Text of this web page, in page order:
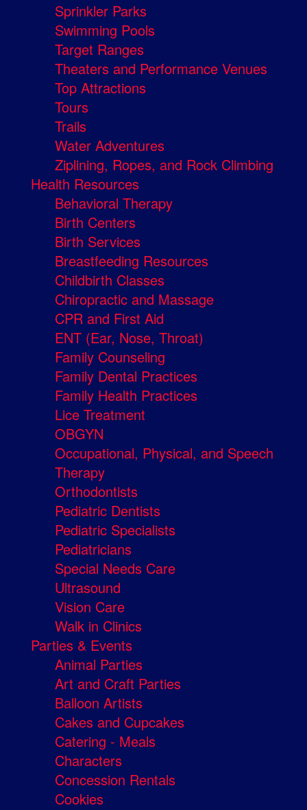
Sprinkler Parks
Swimming Pools
Target Ranges
Theaters and Performance Venues
Top Attractions
Tours
Trails
Water Adventures
Ziplining, Ropes, and Rock Climbing
Health Resources
Behavioral Therapy
Birth Centers
Birth Services
Breastfeeding Resources
Childbirth Classes
Chiropractic and Massage
CPR and First Aid
ENT (Ear, Nose, Throat)
Family Counseling
Family Dental Practices
Family Health Practices
Lice Treatment
OBGYN
Occupational, Physical, and Speech
Therapy
Orthodontists
Pediatric Dentists
Pediatric Specialists
Pediatricians
Special Needs Care
Ultrasound
Vision Care
Walk in Clinics
Parties & Events
Animal Parties
Art and Craft Parties
Balloon Artists
Cakes and Cupcakes
Catering - Meals
Characters
Concession Rentals
Cookies